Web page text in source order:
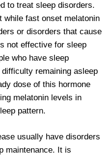
to treat sleep disorders.
while fast onset melatonin
or disorders that cause
not effective for sleep
who have sleep
remaining asleep
dose of this hormone
melatonin levels in
pattern.
usually have disorders
maintenance. It is